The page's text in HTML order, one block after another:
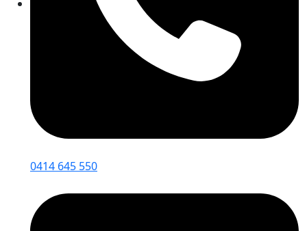
0414 645 550